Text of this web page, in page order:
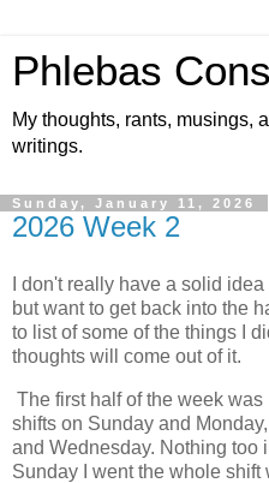
Phlebas
My thoughts, rants, musings,
writings.
Sunday, January 11, 2026
2026 Week 2
I don't really have a solid
but want to get back into the
to list of some of the things I
thoughts will come out of it.
The first half of the week
shifts on Sunday and
and Wednesday. Nothing too
Sunday I went the whole